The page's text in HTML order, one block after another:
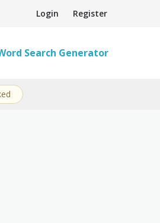
Login Register
Search Generator